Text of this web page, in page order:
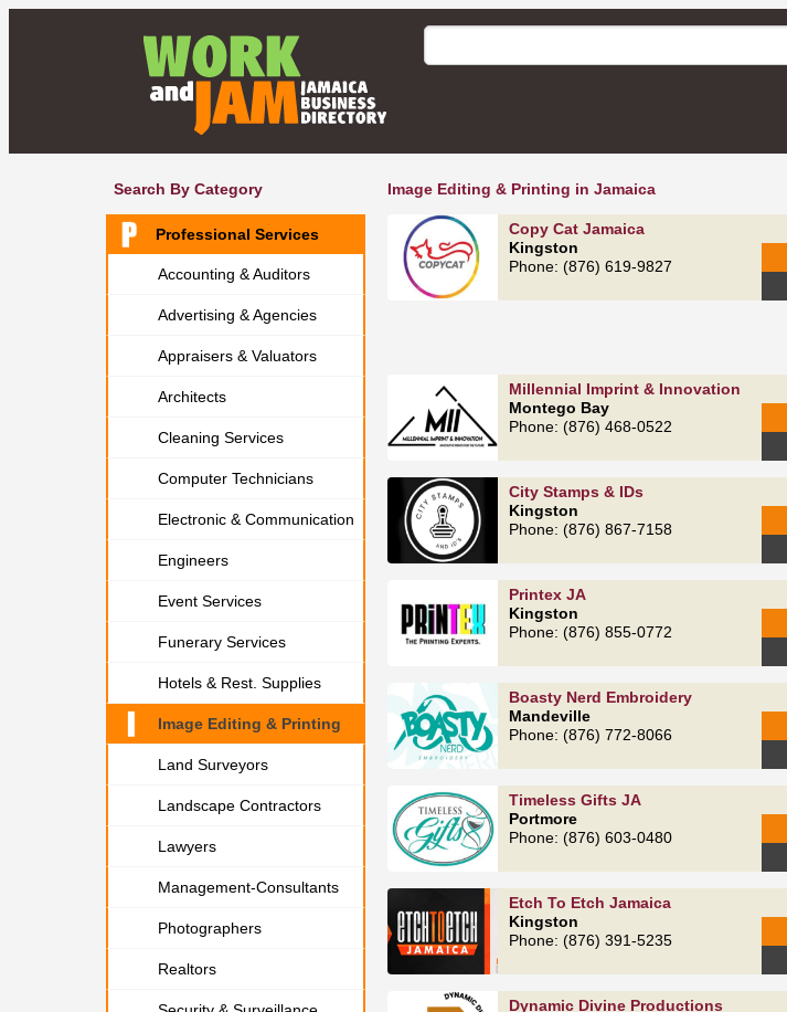
Search By Category
Professional Services
Accounting & Auditors
Advertising & Agencies
Appraisers & Valuators
Architects
Cleaning Services
Computer Technicians
Electronic & Communication
Engineers
Event Services
Funerary Services
Hotels & Rest. Supplies
Image Editing & Printing
Land Surveyors
Landscape Contractors
Lawyers
Management-Consultants
Photographers
Realtors
Image Editing & Printing in Jamaica
Copy Cat Jamaica
Kingston
Phone: (876) 619-9827
Millennial Imprint & Innovation
Montego Bay
Phone: (876) 468-0522
City Stamps & IDs
Kingston
Phone: (876) 867-7158
Printex JA
Kingston
Phone: (876) 855-0772
Boasty Nerd Embroidery
Mandeville
Phone: (876) 772-8066
Timeless Gifts JA
Portmore
Phone: (876) 603-0480
Etch To Etch Jamaica
Kingston
Phone: (876) 391-5235
Dynamic Divine Productions